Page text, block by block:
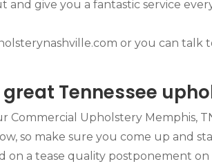
give you a fantastic service
or you can talk
Tennessee
Upholstery Memphis,
so make sure you come up and
a tease quality postponement